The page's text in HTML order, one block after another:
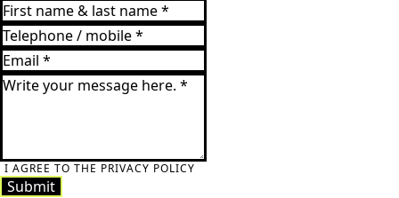
I AGREE TO THE PRIVACY POLICY
Submit